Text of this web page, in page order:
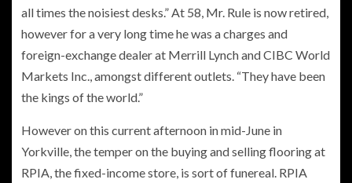
all times the noisiest desks.” At 58, Mr. Rule is now retired,
however for a very long time he was a charges and
foreign-exchange dealer at Merrill Lynch and CIBC World
Markets Inc., amongst different outlets. “They have been
the kings of the world.”
However on this current afternoon in mid-June in
Yorkville, the temper on the buying and selling flooring at
RPIA, thefixed-income store, is sort of funereal. RPIA